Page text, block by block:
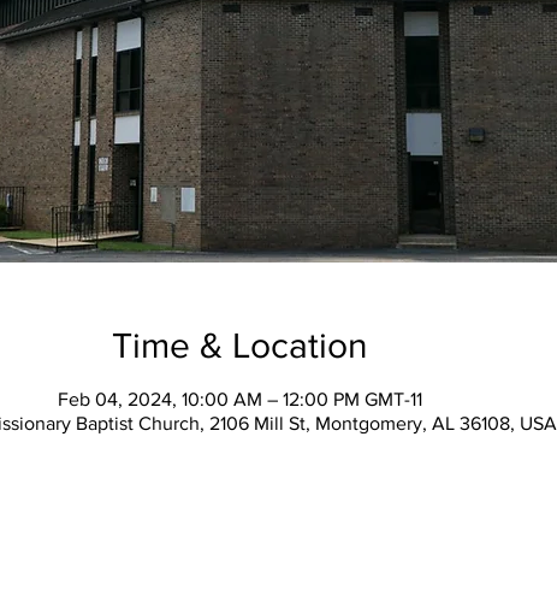
Time & Location
Feb 04, 2024, 10:00 AM – 12:00 PM GMT-11
Baptist Church, 2106 Mill St, Montgomery, AL 36108, USA